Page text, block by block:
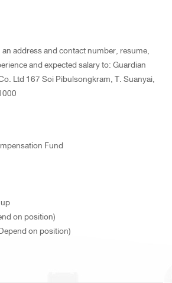
address and contact number, resume,
and expected salary to: Guardian
Ltd 167 Soi Pibulsongkram, T. Suanyai,
Fund
on position)
on position)